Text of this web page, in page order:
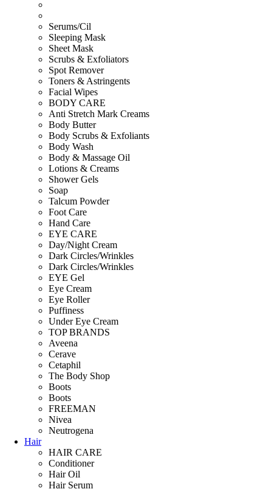
Serums/Cil
Sleeping Mask
Sheet Mask
Scrubs & Exfoliators
Spot Remover
Toners & Astringents
Facial Wipes
BODY CARE
Anti Stretch Mark Creams
Body Butter
Body Scrubs & Exfoliants
Body Wash
Body & Massage Oil
Lotions & Creams
Shower Gels
Soap
Talcum Powder
Foot Care
Hand Care
EYE CARE
Day/Night Cream
Dark Circles/Wrinkles
Dark Circles/Wrinkles
EYE Gel
Eye Cream
Eye Roller
Puffiness
Under Eye Cream
TOP BRANDS
Aveena
Cerave
Cetaphil
The Body Shop
Boots
Boots
FREEMAN
Nivea
Neutrogena
Hair
HAIR CARE
Conditioner
Hair Oil
Hair Serum